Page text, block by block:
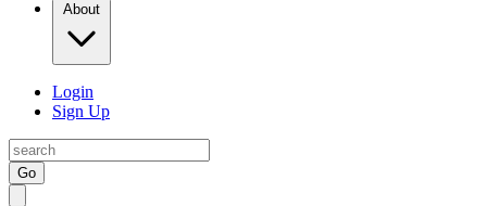
About
Login
Sign Up
Go